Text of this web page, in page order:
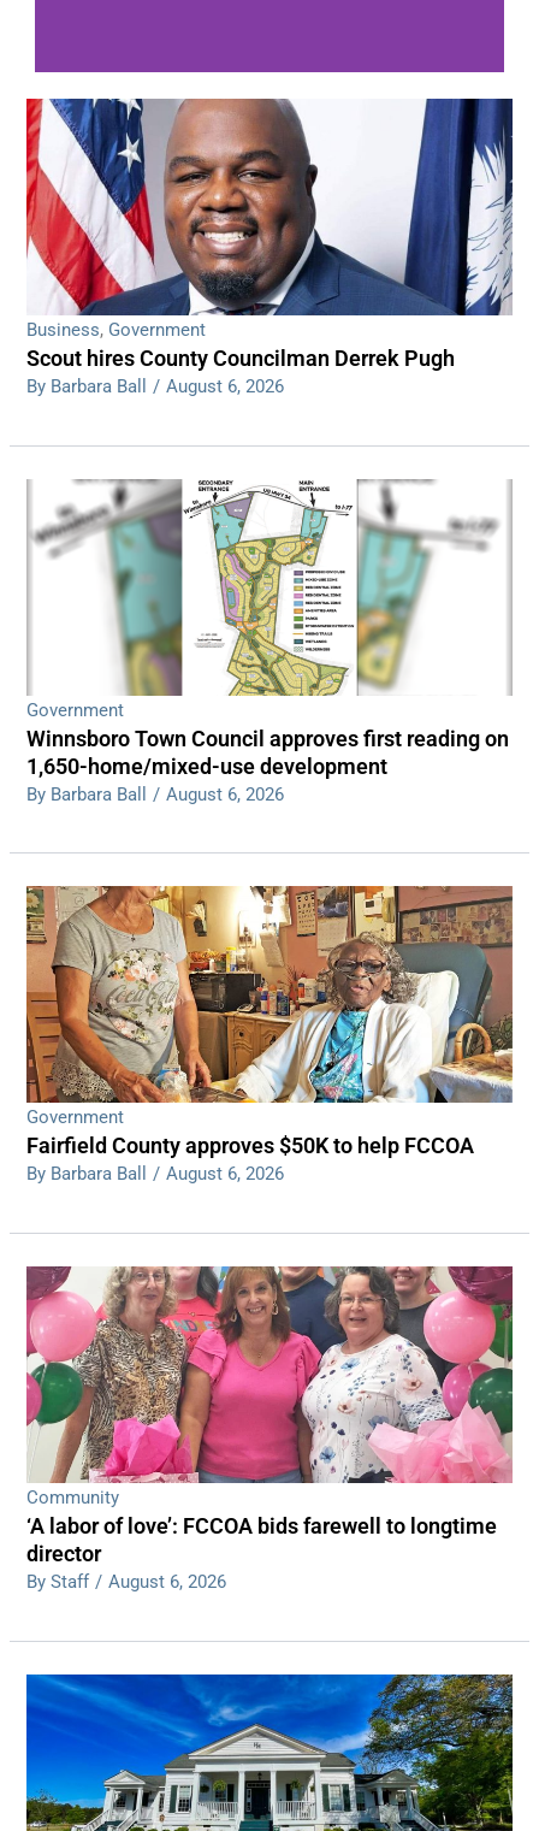
WDPS investigating series of overnight
shootings
Read More
Business, Government
Scout hires County Councilman Derrek Pugh
By Barbara Ball / August 6, 2026
Government
Winnsboro Town Council approves first reading on
1,650-home/mixed-use development
By Barbara Ball / August 6, 2026
Government
Fairfield County approves $50K to help FCCOA
By Barbara Ball / August 6, 2026
Community
‘A labor of love’: FCCOA bids farewell to longtime
director
By Staff / August 6, 2026